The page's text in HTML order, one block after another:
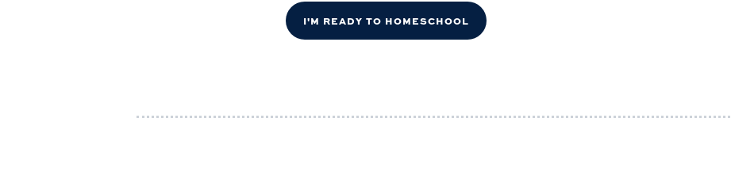
I'M READY TO HOMESCHOOL